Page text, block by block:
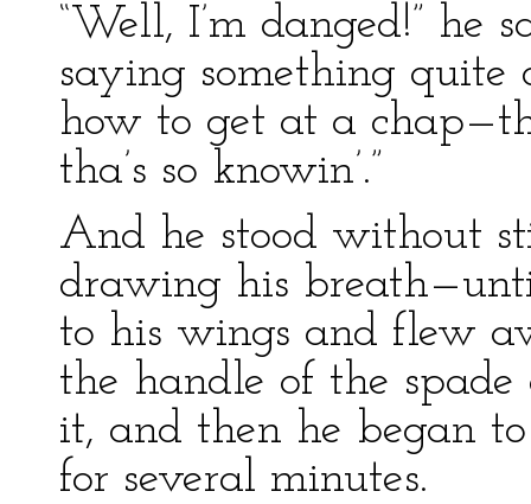
“Well, I’m danged!” he
saying something quite
how to get at a
tha’s so knowin’.”
And he stood without
drawing his
to his wings and flew
the handle of the
it, and then he began
for several minutes.